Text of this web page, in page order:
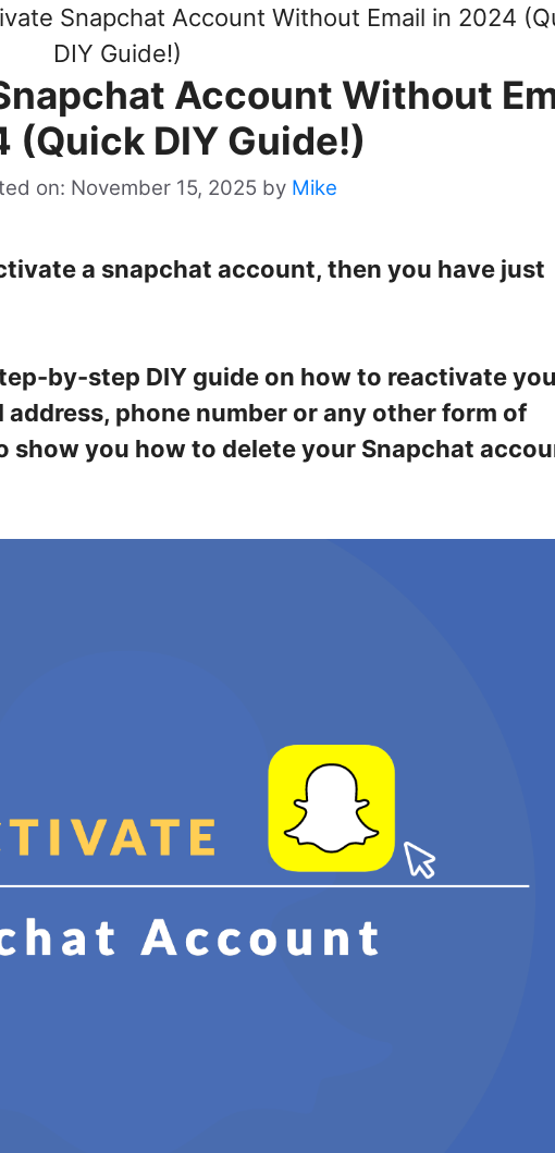
Snapchat Account Without Email in 2024
DIY Guide!)
Account Without
(Quick DIY Guide!)
on: November 15, 2025 by Mike
a snapchat account, then you have just
by-step DIY guide on how to reactivate
phone number or any other form of
show you how to delete your Snapchat